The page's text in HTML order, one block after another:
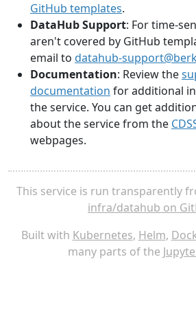
GitHub templates.
DataHub Support: For time-
aren't covered by GitHub
email to datahub-
Documentation: Review the
documentation for additional
the service. You can get
about the service from the
webpages.
This service is run transparently
infra/datahub on
Built with Kubernetes, Helm,
many parts of the